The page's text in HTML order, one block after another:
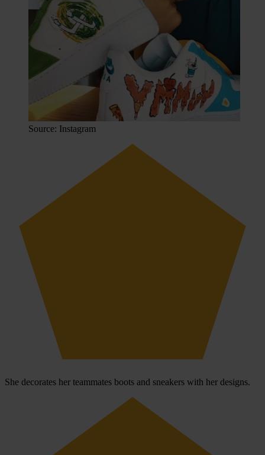
Source: Instagram
She decorates her teammates boots and sneakers with her designs.